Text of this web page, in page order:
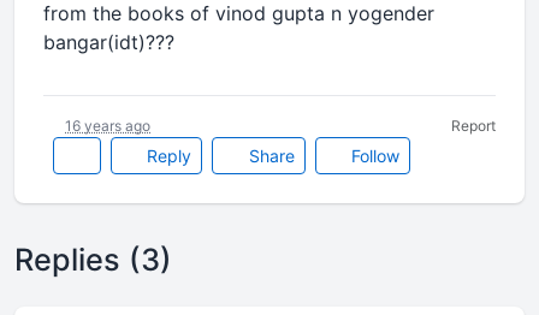
from the books of vinod gupta n yogender
bangar(idt)???
Reply Share Follow
16 years ago Report
Replies (3)